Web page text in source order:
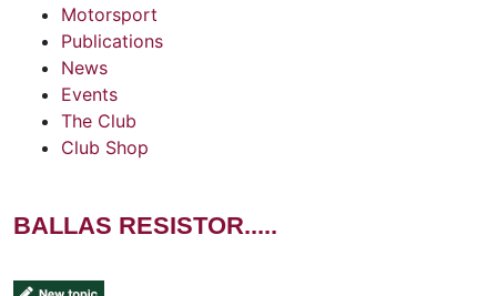
Motorsport
Publications
News
Events
The Club
Club Shop
BALLAS RESISTOR.....